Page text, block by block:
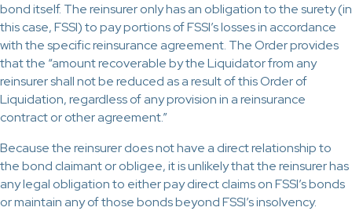
bond itself. The reinsurer only has an obligation to the surety (in
this case, FSSI) to pay portions of FSSI’s losses in accordance
with the specific reinsurance agreement. The Order provides
that the “amount recoverable by the Liquidator from any
reinsurer shall not be reduced as a result of this Order of
Liquidation, regardless of any provision in a reinsurance
contract or other agreement.”
Because the reinsurer does not have a direct relationship to
the bond claimant or obligee, it is unlikely that the reinsurer has
any legal obligation to either pay direct claims on FSSI’s bonds
or maintain any of those bonds beyond FSSI’s insolvency.